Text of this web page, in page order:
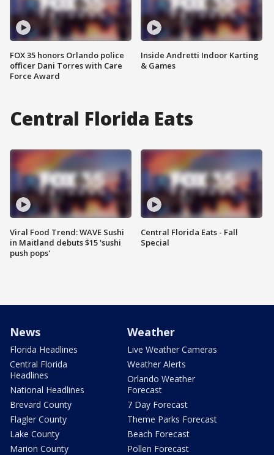
FOX 35 honors Orlando police
officer Dani Torres with Care
Force Award
Inside Andretti Indoor Karting
& Games
Central Florida Eats
Viral Food Trend: WAVE Sushi
in Maitland debuts $15 'sushi
push pops'
Central Florida Eats - Fall
Special
News
Florida Headlines
Central Florida
Headlines
National Headlines
Brevard County
Flagler County
Lake County
Marion County
Weather
Live Weather Cameras
Weather Alerts
Orlando Weather
Forecast
7 Day Forecast
Theme Parks Forecast
Beach Forecast
Pollen Forecast